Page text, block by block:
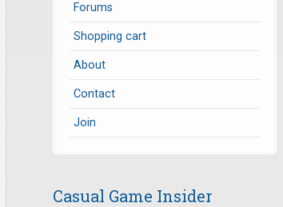
Forums
Shopping cart
About
Contact
Join
Casual Game Insider